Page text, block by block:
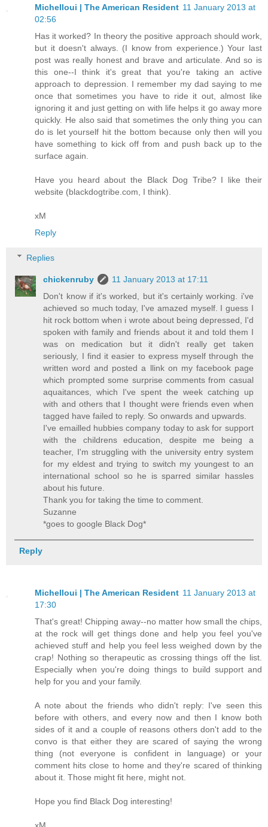
Michelloui | The American Resident 11 January 2013 at
02:56
Has it worked? In theory the positive approach should work,
but it doesn't always. (I know from experience.) Your last
post was really honest and brave and articulate. And so is
this one--I think it's great that you're taking an active
approach to depression. I remember my dad saying to me
once that sometimes you have to ride it out, almost like
ignoring it and just getting on with life helps it go away more
quickly. He also said that sometimes the only thing you can
do is let yourself hit the bottom because only then will you
have something to kick off from and push back up to the
surface again.
Have you heard about the Black Dog Tribe? I like their
website (blackdogtribe.com, I think).
xM
Reply
Replies
chickenruby
11 January 2013 at 17:11
Don't know if it's worked, but it's certainly working. i've
achieved so much today, I've amazed myself. I guess I
hit rock bottom when i wrote about being depressed, I'd
spoken with family and friends about it and told them I
was on medication but it didn't really get taken
seriously, I find it easier to express myself through the
written word and posted a llink on my facebook page
which prompted some surprise comments from casual
aquaitances, which I've spent the week catching up
with and others that I thought were friends even when
tagged have failed to reply. So onwards and upwards.
I've emailled hubbies company today to ask for support
with the childrens education, despite me being a
teacher, I'm struggling with the university entry system
for my eldest and trying to switch my youngest to an
international school so he is sparred similar hassles
about his future.
Thank you for taking the time to comment.
Suzanne
*goes to google Black Dog*
Reply
Michelloui | The American Resident 11 January 2013 at
17:30
That's great! Chipping away--no matter how small the chips,
at the rock will get things done and help you feel you've
achieved stuff and help you feel less weighed down by the
crap! Nothing so therapeutic as crossing things off the list.
Especially when you're doing things to build support and
help for you and your family.
A note about the friends who didn't reply: I've seen this
before with others, and every now and then I know both
sides of it and a couple of reasons others don't add to the
convo is that either they are scared of saying the wrong
thing (not everyone is confident in language) or your
comment hits close to home and they're scared of thinking
about it. Those might fit here, might not.
Hope you find Black Dog interesting!